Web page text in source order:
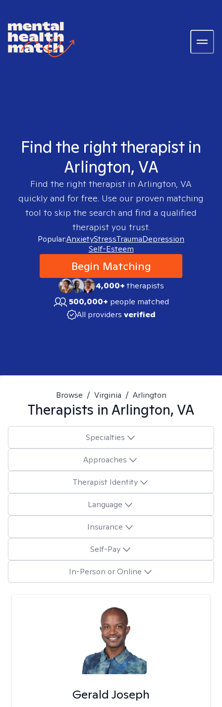
Find the right therapist in
Arlington, VA
Find the right therapist in Arlington, VA
quickly and for free. Use our proven matching
tool to skip the search and find a qualified
therapist you trust.
Popular:AnxietyStressTraumaDepression
Self-Esteem
Begin Matching
4,000+therapists
500,000+ people matched
All providers verified
Browse / Virginia / Arlington
Therapists in Arlington, VA
Specialties
Approaches
Therapist Identity
Language
Insurance
Self-Pay
In-Person or Online
Gerald Joseph